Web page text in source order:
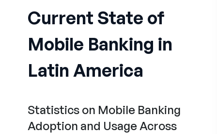
Current State of
Mobile Banking in
Latin America
Statistics on Mobile Banking
Adoption and Usage Across